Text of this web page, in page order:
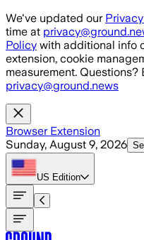
Skip to main content
We've updated our
time at
Policy with additional info
extension, cookie
measurement. Questions?
privacy@ground.news
Browser Extension
Sunday, August 9, 2026
US Edition